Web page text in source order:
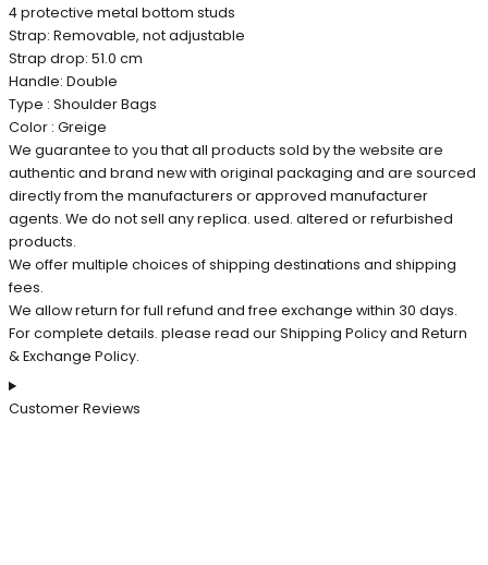
4 protective metal bottom studs
Strap: Removable, not adjustable
Strap drop: 51.0 cm
Handle: Double
Type : Shoulder Bags
Color : Greige
We guarantee to you that all products sold by the website are
authentic and brand new with original packaging and are sourced
directly from the manufacturers or approved manufacturer
agents. We do not sell any replica. used. altered or refurbished
products.
We offer multiple choices of shipping destinations and shipping
fees.
We allow return for full refund and free exchange within 30 days.
For complete details. please read our Shipping Policy and Return
& Exchange Policy.
Customer Reviews